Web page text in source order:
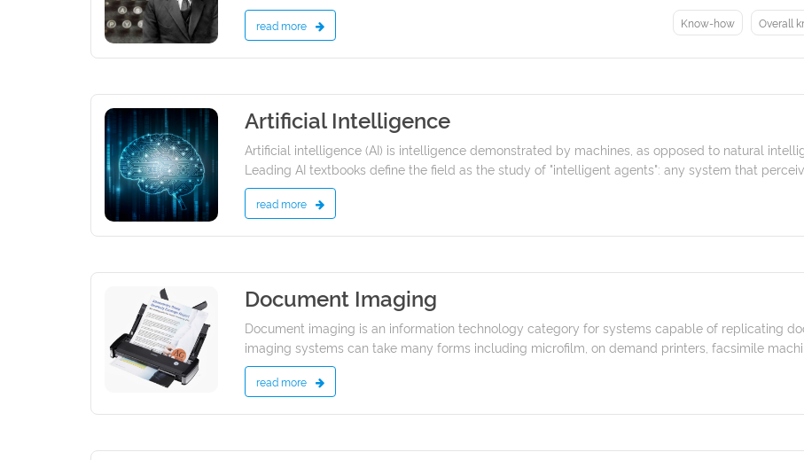
read more Know-how Overall
Artificial Intelligence
Artificial intelligence (AI) is intelligence demonstrated by machines, as opposed to natural
Leading AI textbooks define the field as the study of "intelligent agents": any system that
read more
Document Imaging
Document imaging is an information technology category for systems capable of replicating
imaging systems can take many forms including microfilm, on demand printers, facsimile
read more